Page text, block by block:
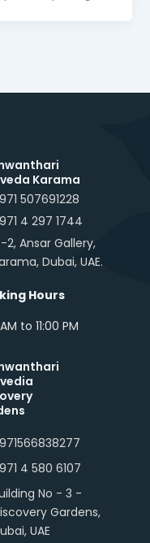
Karama
507691228
4 297 1744
2, Ansar Gallery,
Dubai, UAE.
Hours
to 11:00 PM
4 580 6107
No - 3 -
Gardens,
UAE